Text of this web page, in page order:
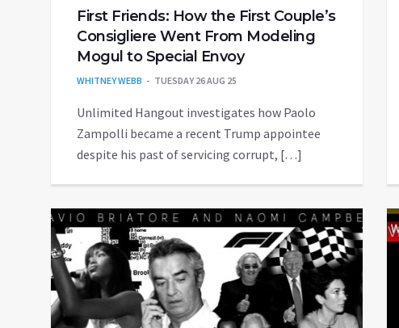
First Friends: How the First Couple’s
Consigliere Went From Modeling
Mogul to Special Envoy
WHITNEY WEBB TUESDAY 26 AUG 25
Unlimited Hangout investigates how Paolo
Zampolli became a recent Trump appointee
despite his past of servicing corrupt, […]